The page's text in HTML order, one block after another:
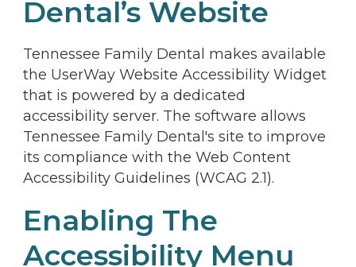
Dental’s Website
Tennessee Family Dental makes available
the UserWay Website Accessibility Widget
that is powered by a dedicated
accessibility server. The software allows
Tennessee Family Dental's site to improve
its compliance with the Web Content
Accessibility Guidelines (WCAG 2.1).
Enabling The
Accessibility Menu